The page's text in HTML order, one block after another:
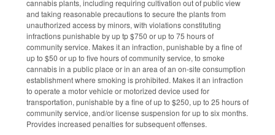
cannabis plants, including requiring cultivation out of public view
and taking reasonable precautions to secure the plants from
unauthorized access by minors, with violations constituting
infractions punishable by up tp $750 or up to 75 hours of
community service. Makes it an infraction, punishable by a fine of
up to $50 or up to five hours of community service, to smoke
cannabis in a public place or in an area of an on-site consumption
establishment where smoking is prohibited. Makes it an infraction
to operate a motor vehicle or motorized device used for
transportation, punishable by a fine of up to $250, up to 25 hours of
community service, and/or license suspension for up to six months.
Provides increased penalties for subsequent offenses.